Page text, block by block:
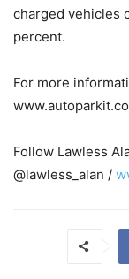
charged vehicles
percent.
For more
Follow Lawless
@lawless_alan /